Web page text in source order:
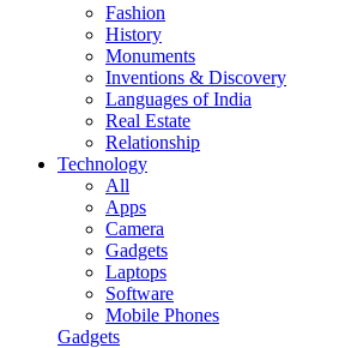
Fashion
History
Monuments
Inventions & Discovery
Languages of India
Real Estate
Relationship
Technology
All
Apps
Camera
Gadgets
Laptops
Software
Mobile Phones
Gadgets